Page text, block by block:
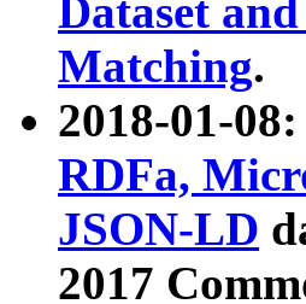
Dataset
Matching.
2018-01-
RDFa,
JSON-LD
2017